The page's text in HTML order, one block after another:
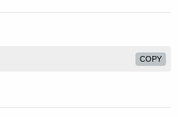
COPY